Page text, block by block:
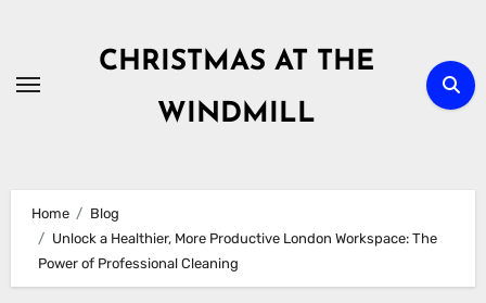
content
CHRISTMAS AT THE
WINDMILL
Home
Blog
Unlock a Healthier, More Productive London Workspace: The
Power of Professional Cleaning